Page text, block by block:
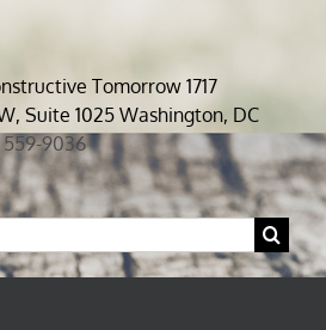
Tomorrow 1717
Suite 1025 Washington, DC
9036